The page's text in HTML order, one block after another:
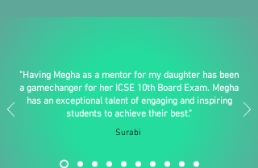
"Having Megha as a mentor for my daughter has been
a gamechanger for her ICSE 10th Board Exam. Megha
has an exceptional talent of engaging and inspiring
students to achieve their best."
Surabi